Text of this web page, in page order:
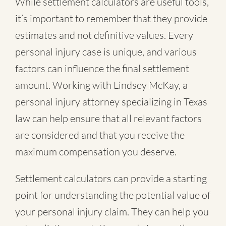
it’s important to remember that they provide
estimates and not definitive values. Every
personal injury case is unique, and various
factors can influence the final settlement
amount. Working with Lindsey McKay, a
personal injury attorney specializing in Texas
law can help ensure that all relevant factors
are considered and that you receive the
maximum compensation you deserve.
Settlement calculators can provide a starting
point for understanding the potential value of
your personal injury claim. They can help you